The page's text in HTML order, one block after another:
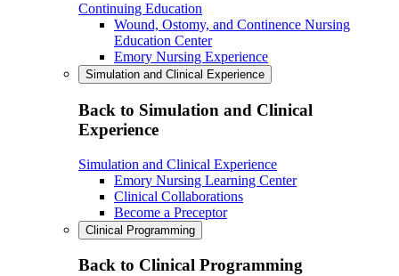
Continuing Education
Wound, Ostomy, and Continence Nursing
Education Center
Emory Nursing Experience
Simulation and Clinical Experience
Back to Simulation and Clinical
Experience
Simulation and Clinical Experience
Emory Nursing Learning Center
Clinical Collaborations
Become a Preceptor
Clinical Programming
Back to Clinical Programming